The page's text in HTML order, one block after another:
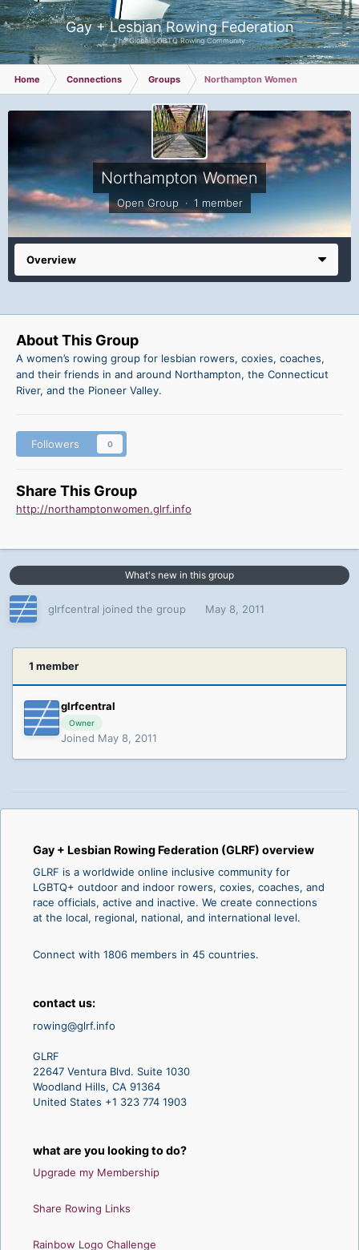
Gay + Lesbian Rowing Federation
The Global LGBTQ Rowing Community
Home Connections Groups Northampton Women
Northampton Women
Open Group · 1 member
Overview
About This Group
A women’s rowing group for lesbian rowers, coxies, coaches,
and their friends in and around Northampton, the Connecticut
River, and the Pioneer Valley.
Followers 0
Share This Group
http://northamptonwomen.glrf.info
What's new in this group
glrfcentral joined the group May 8, 2011
1 member
glrfcentral
Owner
Joined May 8, 2011
Gay + Lesbian Rowing Federation (GLRF) overview
GLRF is a worldwide online inclusive community for
LGBTQ+ outdoor and indoor rowers, coxies, coaches, and
race officials, active and inactive. We create connections
at the local, regional, national, and international level.
Connect with 1806 members in 45 countries.
contact us:
rowing@glrf.info
GLRF
22647 Ventura Blvd. Suite 1030
Woodland Hills, CA 91364
United States +1 323 774 1903
what are you looking to do?
Upgrade my Membership
Share Rowing Links
Rainbow Logo Challenge